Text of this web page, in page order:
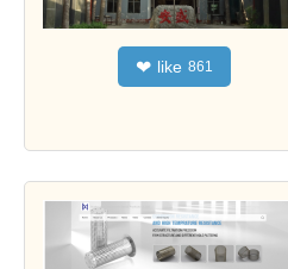
❤ like 861